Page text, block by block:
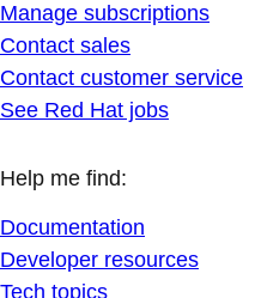
Manage subscriptions
Contact sales
Contact customer service
See Red Hat jobs
Help me find:
Documentation
Developer resources
Tech topics